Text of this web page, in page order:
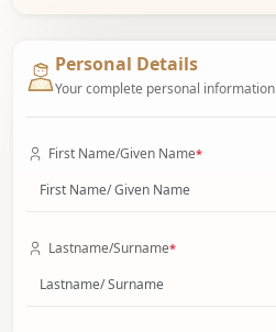
Personal Details
Your complete personal information
First Name/Given Name*
Lastname/Surname*